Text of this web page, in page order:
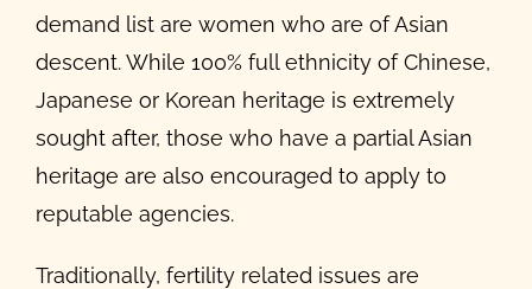
demand list are women who are of Asian
descent. While 100% full ethnicity of Chinese,
Japanese or Korean heritage is extremely
sought after, those who have a partial Asian
heritage are also encouraged to apply to
reputable agencies.
Traditionally, fertility related issues are